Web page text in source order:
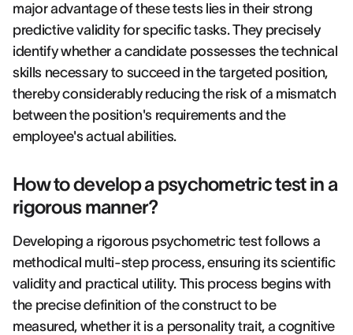
major advantage of these tests lies in their strong
predictive validity for specific tasks. They precisely
identify whether a candidate possesses the technical
skills necessary to succeed in the targeted position,
thereby considerably reducing the risk of a mismatch
between the position's requirements and the
employee's actual abilities.
How to develop a psychometric test in a
rigorous manner?
Developing a rigorous psychometric test follows a
methodical multi-step process, ensuring its scientific
validity and practical utility. This process begins with
the precise definition of the construct to be
measured, whether it is a personality trait, a cognitive